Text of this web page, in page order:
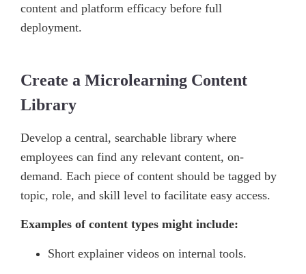
content and platform efficacy before full
deployment.
Create a Microlearning Content
Library
Develop a central, searchable library where
employees can find any relevant content, on-
demand. Each piece of content should be tagged by
topic, role, and skill level to facilitate easy access.
Examples of content types might include:
Short explainer videos on internal tools.